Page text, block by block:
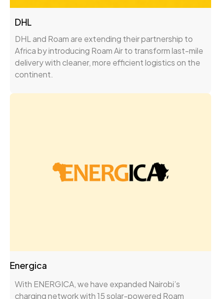
DHL
DHL and Roam are extending their partnership to
Africa by introducing Roam Air to transform last-mile
delivery with cleaner, more efficient logistics on the
continent.
Energica
With ENERGICA, we have expanded Nairobi’s
charging network with 15 solar-powered Roam